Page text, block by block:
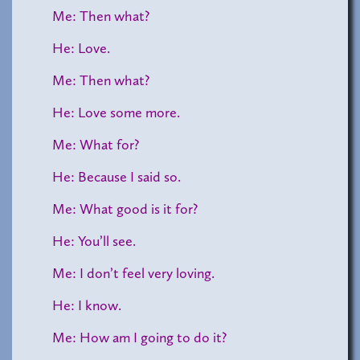
Me: Then what?
He: Love.
Me: Then what?
He: Love some more.
Me: What for?
He: Because I said so.
Me: What good is it for?
He: You’ll see.
Me: I don’t feel very loving.
He: I know.
Me: How am I going to do it?